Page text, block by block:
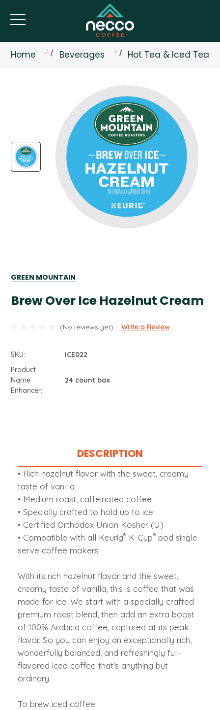
Home Beverages Hot Tea & Iced Tea
GREEN MOUNTAIN
Brew Over Ice Hazelnut Cream
(No reviews yet) Write a Review
SKU:
ICE022
Product
Name
Enhancer:
24 count box
DESCRIPTION
• Rich hazelnut flavor with the sweet, creamy
taste of vanilla
• Medium roast, caffeinated coffee
• Specially crafted to hold up to ice
• Certified Orthodox Union Kosher (U)
• Compatible with all Keurig® K-Cup® pod single
serve coffee makers
With its rich hazelnut flavor and the sweet,
creamy taste of vanilla, this is coffee that was
made for ice. We start with a specially crafted
premium roast blend, then add an extra boost
of 100% Arabica coffee, captured at its peak
flavor. So you can enjoy an exceptionally rich,
wonderfully balanced, and refreshingly full-
flavored iced coffee that's anything but
ordinary.
To brew iced coffee: